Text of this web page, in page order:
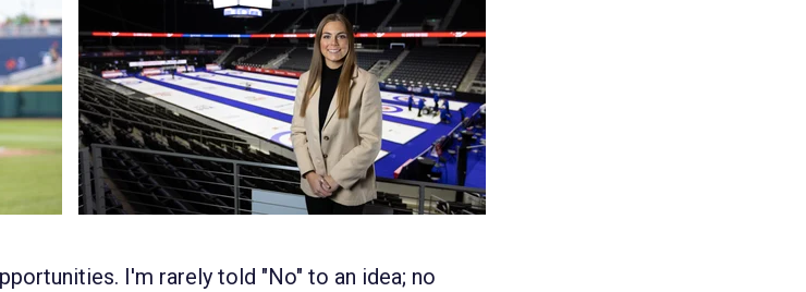
I'm rarely told "No" to an idea; no